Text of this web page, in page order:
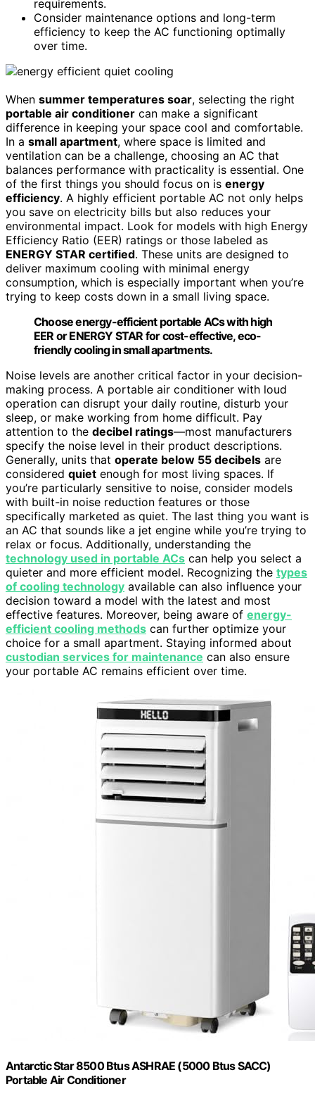
requirements.
Consider maintenance options and long-term
efficiency to keep the AC functioning optimally
over time.
When summer temperatures soar, selecting the right
portable air conditioner can make a significant
difference in keeping your space cool and comfortable.
In a small apartment, where space is limited and
ventilation can be a challenge, choosing an AC that
balances performance with practicality is essential. One
of the first things you should focus on is energy
efficiency. A highly efficient portable AC not only helps
you save on electricity bills but also reduces your
environmental impact. Look for models with high Energy
Efficiency Ratio (EER) ratings or those labeled as
ENERGY STAR certified. These units are designed to
deliver maximum cooling with minimal energy
consumption, which is especially important when you’re
trying to keep costs down in a small living space.
Choose energy-efficient portable ACs with high
EER or ENERGY STAR for cost-effective, eco-
friendly cooling in small apartments.
Noise levels are another critical factor in your decision-
making process. A portable air conditioner with loud
operation can disrupt your daily routine, disturb your
sleep, or make working from home difficult. Pay
attention to the decibel ratings—most manufacturers
specify the noise level in their product descriptions.
Generally, units that operate below 55 decibels are
considered quiet enough for most living spaces. If
you’re particularly sensitive to noise, consider models
with built-in noise reduction features or those
specifically marketed as quiet. The last thing you want is
an AC that sounds like a jet engine while you’re trying to
relax or focus. Additionally, understanding the
technology used in portable ACs can help you select a
quieter and more efficient model. Recognizing the types
of cooling technology available can also influence your
decision toward a model with the latest and most
effective features. Moreover, being aware of energy-
efficient cooling methods can further optimize your
choice for a small apartment. Staying informed about
custodian services for maintenance can also ensure
your portable AC remains efficient over time.
Antarctic Star 8500 Btus ASHRAE (5000 Btus SACC)
Portable Air Conditioner